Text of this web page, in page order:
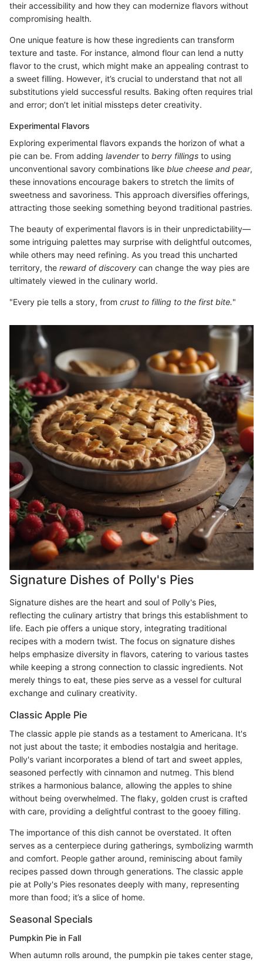
their accessibility and how they can modernize flavors without
compromising health.
One unique feature is how these ingredients can transform
texture and taste. For instance, almond flour can lend a nutty
flavor to the crust, which might make an appealing contrast to
a sweet filling. However, it’s crucial to understand that not all
substitutions yield successful results. Baking often requires trial
and error; don’t let initial missteps deter creativity.
Experimental Flavors
Exploring experimental flavors expands the horizon of what a
pie can be. From adding lavenderto berry fillings to using
unconventional savory combinations like blue cheese and pear,
these innovations encourage bakers to stretch the limits of
sweetness and savoriness. This approach diversifies offerings,
attracting those seeking something beyond traditional pastries.
The beauty of experimental flavors is in their unpredictability—
some intriguing palettes may surprise with delightful outcomes,
while others may need refining. As you tread this uncharted
territory, the reward of discovery can change the way pies are
ultimately viewed in the culinary world.
"Every pie tells a story, from crust to filling to the first bite."
Signature Dishes of Polly's Pies
Signature dishes are the heart and soul of Polly's Pies,
reflecting the culinary artistry that brings this establishment to
life. Each pie offers a unique story, integrating traditional
recipes with a modern twist. The focus on signature dishes
helps emphasize diversity in flavors, catering to various tastes
while keeping a strong connection to classic ingredients. Not
merely things to eat, these pies serve as a vessel for cultural
exchange and culinary creativity.
Classic Apple Pie
The classic apple pie stands as a testament to Americana. It's
not just about the taste; it embodies nostalgia and heritage.
Polly's variant incorporates a blend of tart and sweet apples,
seasoned perfectly with cinnamon and nutmeg. This blend
strikes a harmonious balance, allowing the apples to shine
without being overwhelmed. The flaky, golden crust is crafted
with care, providing a delightful contrast to the gooey filling.
The importance of this dish cannot be overstated. It often
serves as a centerpiece during gatherings, symbolizing warmth
and comfort. People gather around, reminiscing about family
recipes passed down through generations. The classic apple
pie at Polly's Pies resonates deeply with many, representing
more than food; it’s a slice of home.
Seasonal Specials
Pumpkin Pie in Fall
When autumn rolls around, the pumpkin pie takes center stage,